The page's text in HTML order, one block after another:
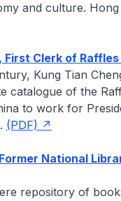
and culture.
First Clerk of
Kung Tian
catalogue of the
to work for
. (PDF)
National
repository of